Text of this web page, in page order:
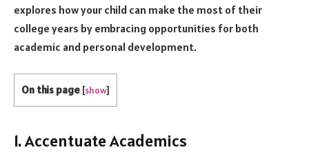
explores how your child can make the most of their
college years by embracing opportunities for both
academic and personal development.
On this page [show]
1. Accentuate Academics